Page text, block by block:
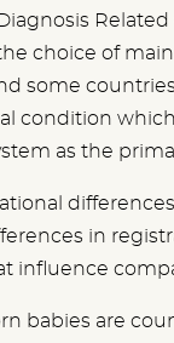
Related
choice of main
some
condition
as the
in
influence
babies are